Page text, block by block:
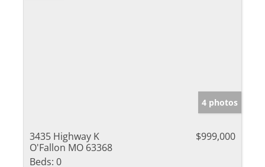
4 photos
3435 Highway K
O'Fallon MO 63368
$999,000
Beds: 0